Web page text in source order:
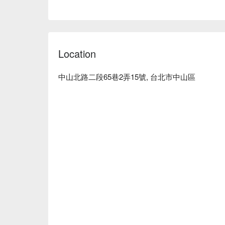
【Japanese Stir-Fried Noodles】Rich flavors with a
【Norwegian Mackerel】Fresh, with a crisp
Location
中山北路二段65巷2弄15號, 台北市中山區